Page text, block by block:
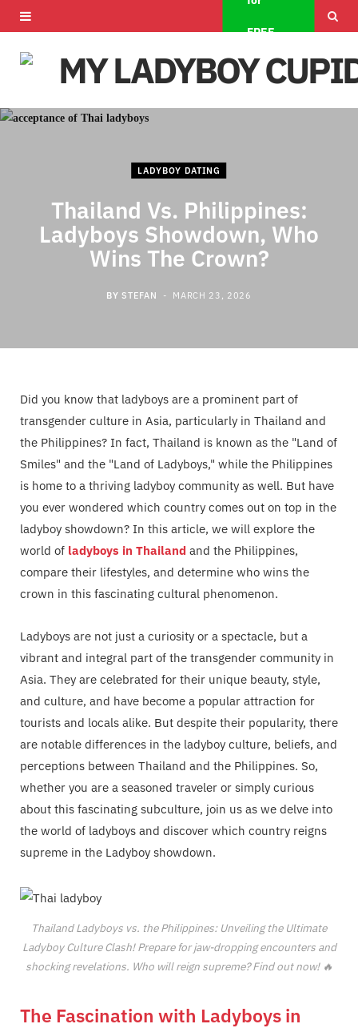
FREE
c
e
o
k
T
w
t
t
a
LADYBOY DATING
Thailand Vs. Philippines:
Ladyboys Showdown, Who
Wins The Crown?
BY STEFAN MARCH 23, 2026
Did you know that ladyboys are a prominent part of
transgender culture in Asia, particularly in Thailand and
the Philippines? In fact, Thailand is known as the "Land of
Smiles" and the "Land of Ladyboys," while the Philippines
is home to a thriving ladyboy community as well. But have
you ever wondered which country comes out on top in the
ladyboy showdown? In this article, we will explore the
world of ladyboys in Thailand and the Philippines,
compare their lifestyles, and determine who wins the
crown in this fascinating cultural phenomenon.
Ladyboys are not just a curiosity or a spectacle, but a
vibrant and integral part of the transgender community in
Asia. They are celebrated for their unique beauty, style,
and culture, and have become a popular attraction for
tourists and locals alike. But despite their popularity, there
are notable differences in the ladyboy culture, beliefs, and
perceptions between Thailand and the Philippines. So,
whether you are a seasoned traveler or simply curious
about this fascinating subculture, join us as we delve into
the world of ladyboys and discover which country reigns
supreme in the Ladyboy showdown.
Thailand Ladyboys vs. the Philippines: Unveiling the Ultimate
Ladyboy Culture Clash! Prepare for jaw-dropping encounters and
shocking revelations. Who will reign supreme? Find out now! 🔥
The Fascination with Ladyboys in